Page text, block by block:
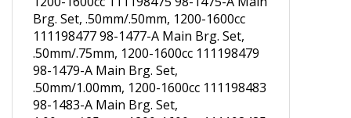
98-1473-A Main Brg. Set, .50mm/.25mm,
1200-1600cc 111198475 98-1475-A Main
Brg. Set, .50mm/.50mm, 1200-1600cc
111198477 98-1477-A Main Brg. Set,
.50mm/.75mm, 1200-1600cc 111198479
98-1479-A Main Brg. Set,